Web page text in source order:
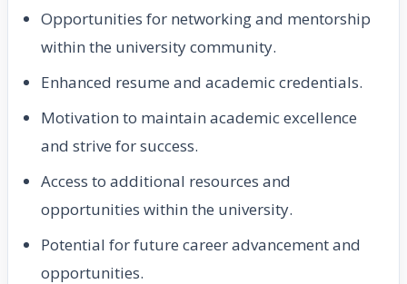
Opportunities for networking and mentorship
within the university community.
Enhanced resume and academic credentials.
Motivation to maintain academic excellence
and strive for success.
Access to additional resources and
opportunities within the university.
Potential for future career advancement and
opportunities.